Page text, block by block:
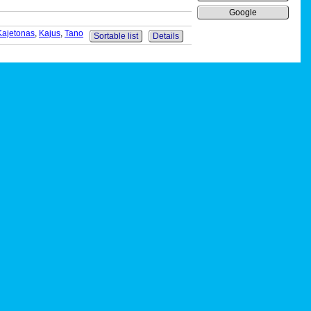
Google
, Kajus, Tano Sortable list Details